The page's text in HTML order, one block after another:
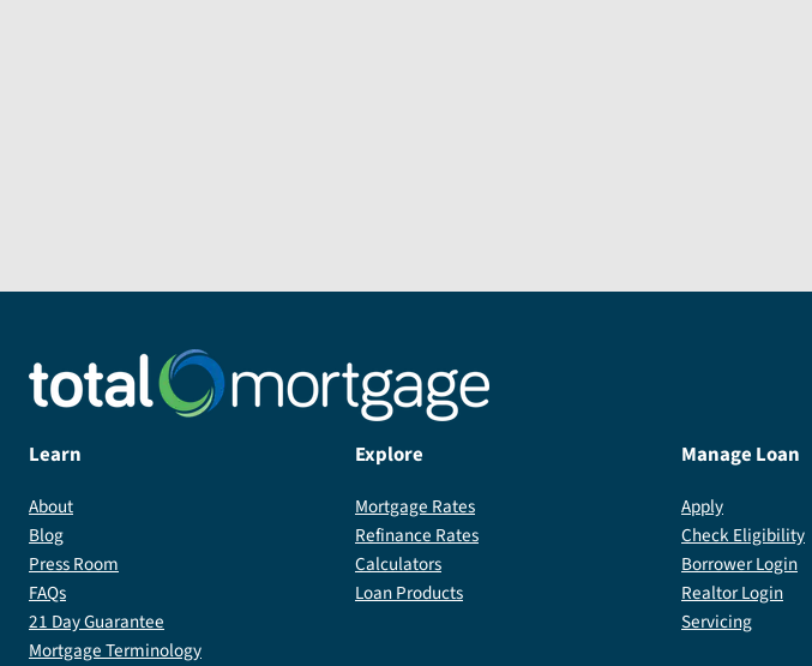
Learn
About
Blog
Press Room
FAQs
21 Day Guarantee
Mortgage Terminology
Explore
Mortgage Rates
Refinance Rates
Calculators
Loan Products
Manage Loan
Apply
Check Eligibility
Borrower Login
Realtor Login
Servicing